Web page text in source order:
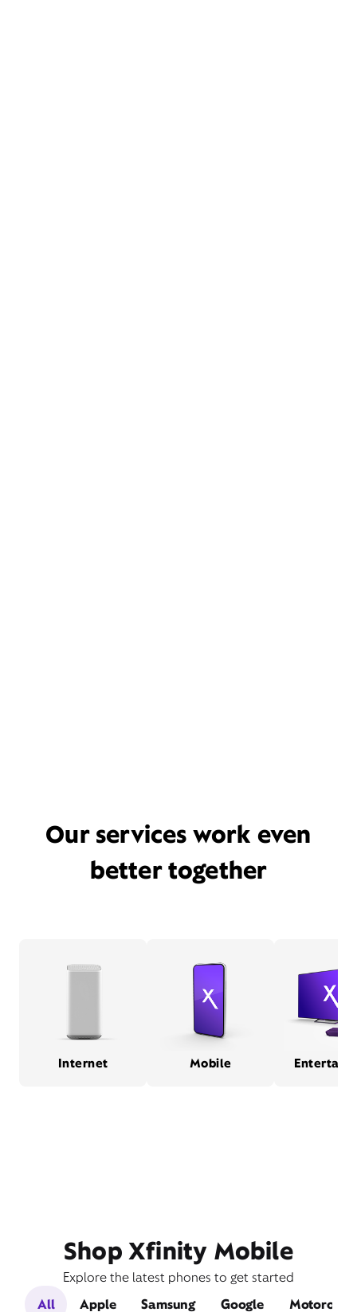
Our services work even
better together
Internet Mobile
Shop Xfinity Mobile
Explore the latest phones to get started
All
Apple Samsung Google Motorola